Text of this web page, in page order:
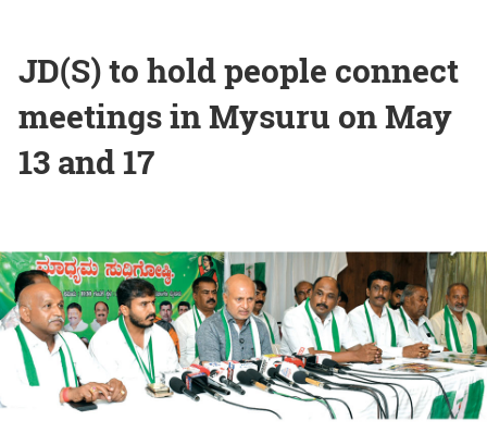
JD(S) to hold people connect
meetings in Mysuru on May
13 and 17